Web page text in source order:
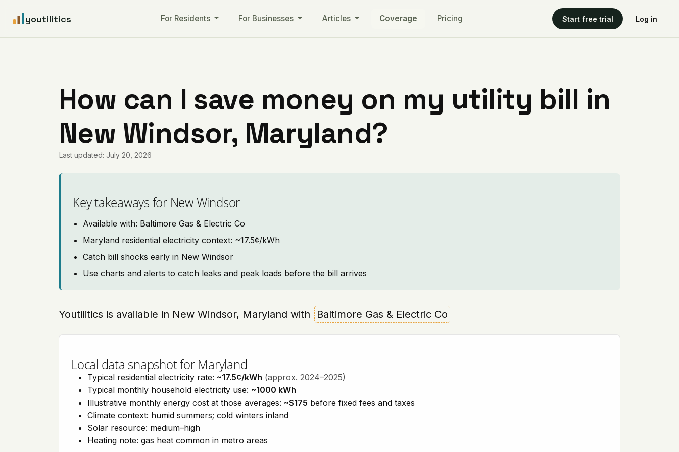
youtilitics For Residents For Businesses Articles Coverage Pricing Start free trial Log in
How can I save money on my utility bill in
New Windsor, Maryland?
Last updated: July 20, 2026
Key takeaways for New Windsor
Available with: Baltimore Gas & Electric Co
Maryland residential electricity context: ~17.5¢/kWh
Catch bill shocks early in New Windsor
Use charts and alerts to catch leaks and peak loads before the bill arrives
Youtilitics is available in New Windsor, Maryland with Baltimore Gas & Electric Co
Local data snapshot for Maryland
Typical residential electricity rate: ~17.5¢/kWh (approx. 2024–2025)
Typical monthly household electricity use: ~1000 kWh
Illustrative monthly energy cost at those averages: ~$175 before fixed fees and taxes
Climate context: humid summers; cold winters inland
Solar resource: medium–high
Heating note: gas heat common in metro areas